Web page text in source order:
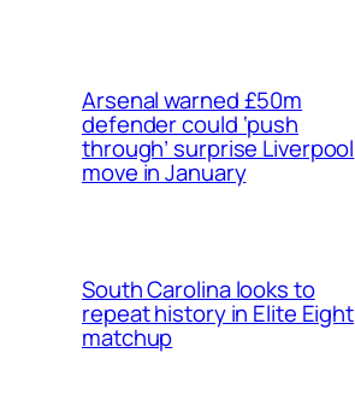
Arsenal warned £50m
defender could ‘push
through’ surprise Liverpool
move in January
South Carolina looks to
repeat history in Elite Eight
matchup